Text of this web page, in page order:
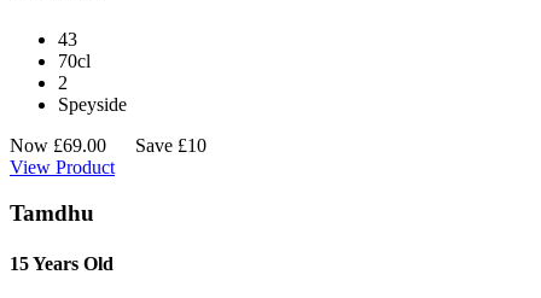
43
70cl
2
Speyside
Now £69.00
Save £10
View Product
Tamdhu
15 Years Old